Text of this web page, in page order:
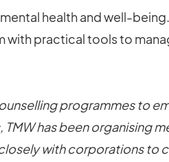
health and well-
with practical tools to
programmes to
has been organising
with corporations to